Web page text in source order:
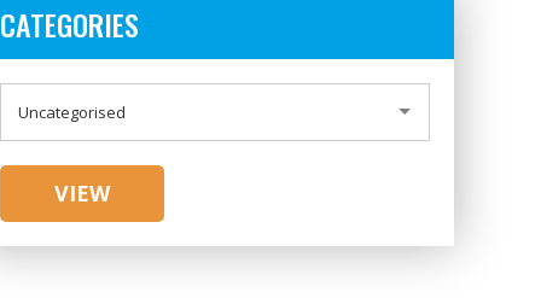
CATEGORIES
Uncategorised